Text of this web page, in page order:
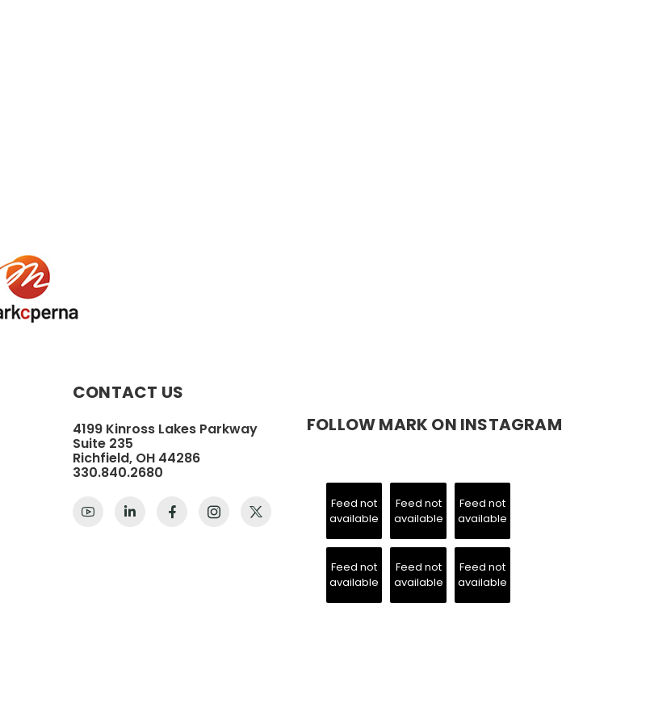
CONTACT US
4199 Kinross Lakes Parkway
Suite 235
Richfield, OH 44286
330.840.2680
FOLLOW MARK ON INSTAGRAM
Feed not
available
Feed not
available
Feed not
available
Feed not
available
Feed not
available
Feed not
available